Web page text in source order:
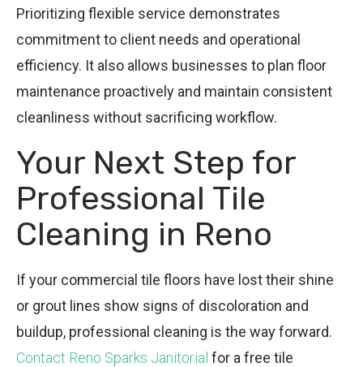
Prioritizing flexible service demonstrates
commitment to client needs and operational
efficiency. It also allows businesses to plan floor
maintenance proactively and maintain consistent
cleanliness without sacrificing workflow.
Your Next Step for
Professional Tile
Cleaning in Reno
If your commercial tile floors have lost their shine
or grout lines show signs of discoloration and
buildup, professional cleaning is the way forward.
Contact Reno Sparks Janitorial for a free tile